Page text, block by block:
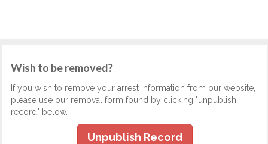
Wish to be removed?
If you wish to remove your arrest information from our website,
please use our removal form found by clicking "unpublish
record" below.
Unpublish Record